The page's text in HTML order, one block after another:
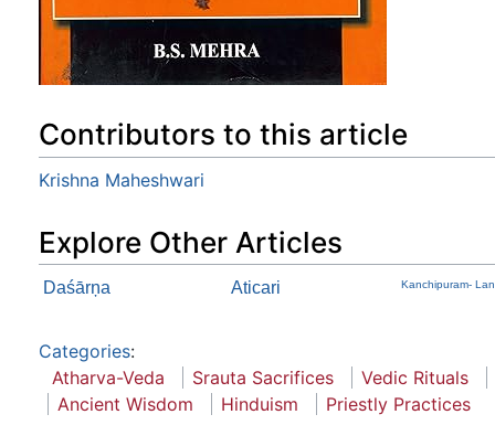
Contributors to this article
Krishna Maheshwari
Explore Other Articles
Daśārņa Aticari Kanchipuram-
Categories:
Atharva-Veda
Srauta Sacrifices
Vedic Rituals
Ancient Wisdom
Hinduism Priestly Practices